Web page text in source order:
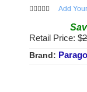
Add
Retail Price: $
Brand: